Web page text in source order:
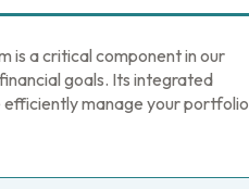
is a critical component in our
goals. Its integrated
manage your portfolio